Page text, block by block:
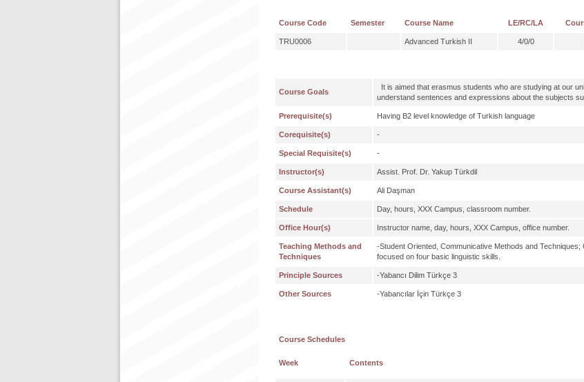
Course Code Semester Course Name LE/RC/LA
TRU0006 Advanced Turkish II 4/0/0
Course Goals
It is aimed that erasmus students who are studying at our
understand sentences and expressions about the subjects
Prerequisite(s) Having B2 level knowledge of Turkish language
Corequisite(s) -
Special Requisite(s) -
Instructor(s) Assist. Prof. Dr. Yakup Türkdil
Course Assistant(s) Ali Daşman
Schedule Day, hours, XXX Campus, classroom number.
Office Hour(s) Instructor name, day, hours, XXX Campus, office number.
Teaching Methods and
Techniques
-Student Oriented, Communicative Methods and
focused on four basic linguistic skills.
Principle Sources -Yabancı Dilim Türkçe 3
Other Sources -Yabancılar İçin Türkçe 3
Course Schedules
Week Contents